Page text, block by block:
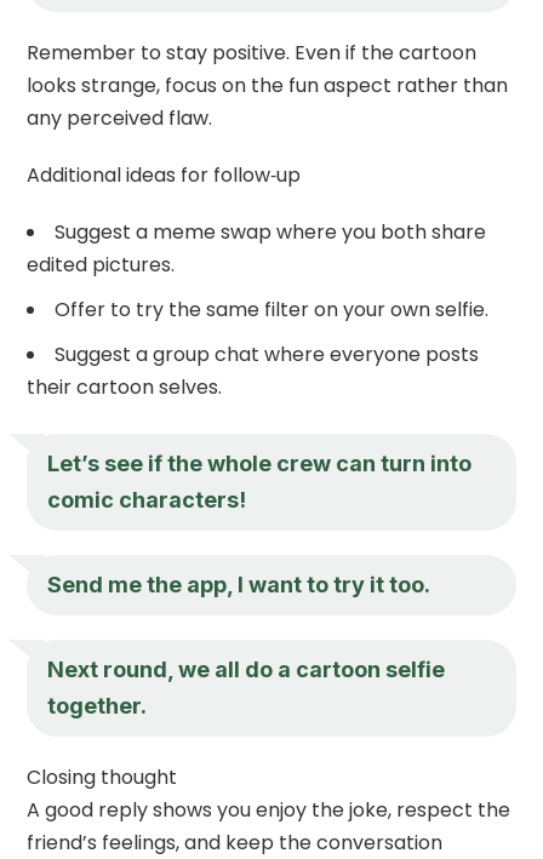
Remember to stay positive. Even if the cartoon
looks strange, focus on the fun aspect rather than
any perceived flaw.
Additional ideas for follow‑up
Suggest a meme swap where you both share
edited pictures.
Offer to try the same filter on your own selfie.
Suggest a group chat where everyone posts
their cartoon selves.
Let’s see if the whole crew can turn into
comic characters!
Send me the app, I want to try it too.
Next round, we all do a cartoon selfie
together.
Closing thought
A good reply shows you enjoy the joke, respect the
friend’s feelings, and keep the conversation